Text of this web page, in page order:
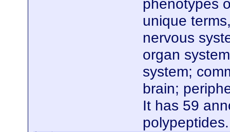
phenotypes
unique
nervous
organ
system;
brain;
It has 59